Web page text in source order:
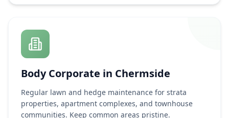
Body Corporate in Chermside
Regular lawn and hedge maintenance for strata
properties, apartment complexes, and townhouse
communities. Keep common areas pristine.